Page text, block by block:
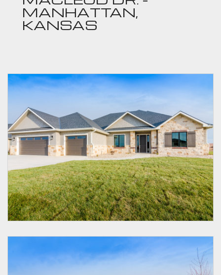
MANHATTAN,
KANSAS